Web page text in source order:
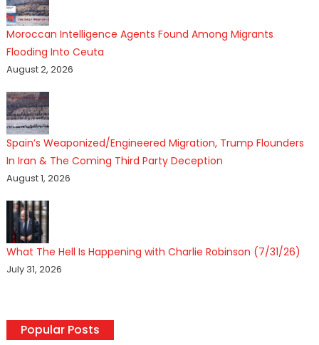
Moroccan Intelligence Agents Found Among Migrants
Flooding Into Ceuta
August 2, 2026
Spain’s Weaponized/Engineered Migration, Trump Flounders
In Iran & The Coming Third Party Deception
August 1, 2026
What The Hell Is Happening with Charlie Robinson (7/31/26)
July 31, 2026
Popular Posts